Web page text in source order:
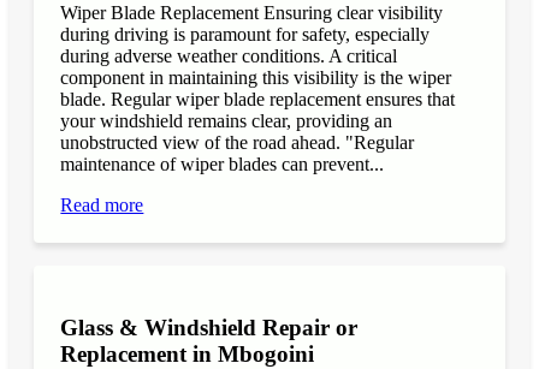
Wiper Blade Replacement Ensuring clear visibility
during driving is paramount for safety, especially
during adverse weather conditions. A critical
component in maintaining this visibility is the wiper
blade. Regular wiper blade replacement ensures that
your windshield remains clear, providing an
unobstructed view of the road ahead. "Regular
maintenance of wiper blades can prevent...
Read more
Glass & Windshield Repair or
Replacement in Mbogoini